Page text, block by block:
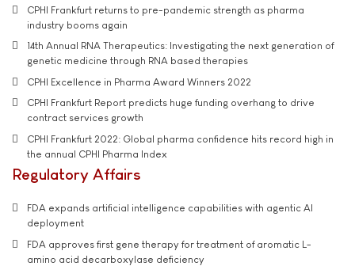
CPHI Frankfurt returns to pre-pandemic strength as pharma
industry booms again
14th Annual RNA Therapeutics: Investigating the next generation of
genetic medicine through RNA based therapies
CPHI Excellence in Pharma Award Winners 2022
CPHI Frankfurt Report predicts huge funding overhang to drive
contract services growth
CPHI Frankfurt 2022: Global pharma confidence hits record high in
the annual CPHI Pharma Index
Regulatory Affairs
FDA expands artificial intelligence capabilities with agentic AI
deployment
FDA approves first gene therapy for treatment of aromatic L-
amino acid decarboxylase deficiency